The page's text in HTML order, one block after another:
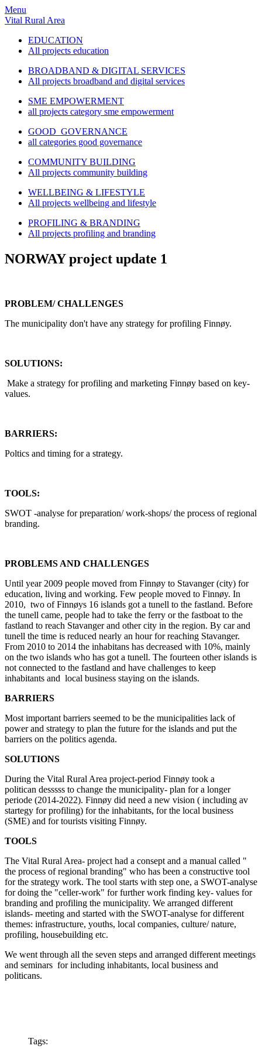
Menu
Vital Rural Area
EDUCATION
All projects education
BROADBAND & DIGITAL SERVICES
All projects broadband and digital services
SME EMPOWERMENT
all projects category sme empowerment
GOOD GOVERNANCE
all categories good governance
COMMUNITY BUILDING
All projects community building
WELLBEING & LIFESTYLE
All projects wellbeing and lifestyle
PROFILING & BRANDING
All projects profiling and branding
NORWAY project update 1
PROBLEM/ CHALLENGES
The municipality don't have any strategy for profiling Finnøy.
SOLUTIONS:
Make a strategy for profiling and marketing Finnøy based on key-
values.
BARRIERS:
Poltics and timing for a strategy.
TOOLS:
SWOT -analyse for preparation/ work-shops/ the process of regional
branding.
PROBLEMS AND CHALLENGES
Until year 2009 people moved from Finnøy to Stavanger (city) for
education, living and working. Few people moved to Finnøy. In
2010, two of Finnøys 16 islands got a tunell to the fastland. Before
the tunell came, people had to take the ferry or the fastboat to the
fastland to reach Stavanger and other city in the region. By car and
tunell the time is reduced nearly an hour for reaching Stavanger.
From 2010 to 2014 the inhabitans has decreased with 10%, mainly
on the two islands who has got a tunell. The fourteen other islands is
not connected to the fastland and have challenges to keep
inhabitants and local business staying on the islands.
BARRIERS
Most important barriers seemed to be the municipalities lack of
power and strategy to plan the future for the islands and put the
barriers on the politics agenda.
SOLUTIONS
During the Vital Rural Area project-period Finnøy took a
politican desssss to change the municipality- plan for a longer
periode (2014-2022). Finnøy did need a new vision ( including av
startegy for profiling) for the inhabitants, for the local business
(SME) and for tourists visiting Finnøy.
TOOLS
The Vital Rural Area- project had a consept and a manual called "
the process of regional branding" who has been a constructive tool
for the strategy work. The tool starts with step one, a SWOT-analyse
for doing the "celler-work" for further work finding key- values for
branding and profiling the municipality. We arranged different
islands- meeting and started with the SWOT-analyse for different
themes: infrastructure, youths, local companies, culture/ nature,
profiling, housebuilding etc.
We went through all the seven steps and arranged different meetings
and seminars for including inhabitants, local business and
politicans.
Tags: